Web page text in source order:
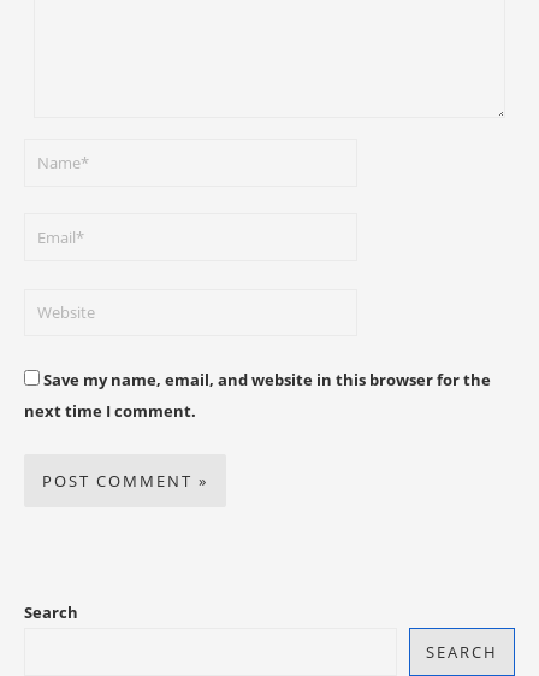
Save my name, email, and website in this browser for the
next time I comment.
Search
SEARCH